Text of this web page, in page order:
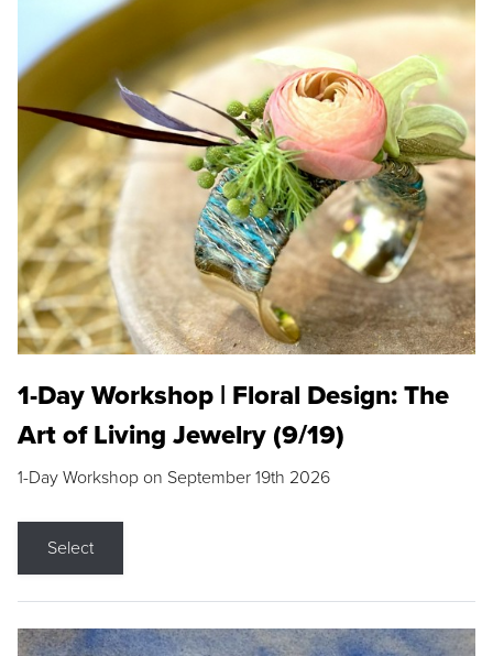
1-Day Workshop | Floral Design: The
Art of Living Jewelry (9/19)
1-Day Workshop on September 19th 2026
Select